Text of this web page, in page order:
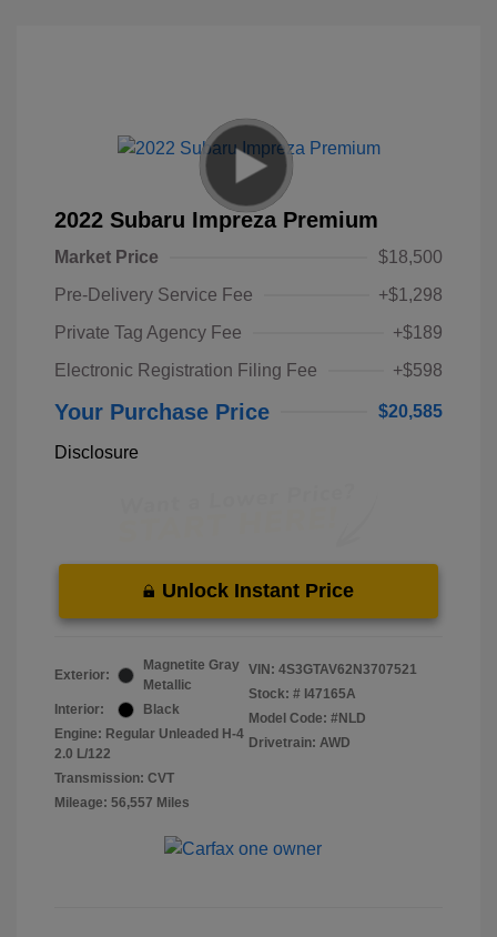
2022 Subaru Impreza Premium
Market Price
$18,500
Pre-Delivery Service Fee
+$1,298
Private Tag Agency Fee
+$189
Electronic Registration Filing Fee
+$598
Your Purchase Price $20,585
Disclosure
Unlock Instant Price
Exterior:
Magnetite Gray
Metallic
Interior:
Black
Engine: Regular Unleaded H-4
2.0 L/122
Transmission: CVT
Mileage: 56,557 Miles
VIN: 4S3GTAV62N3707521
Stock: # I47165A
Model Code: #NLD
Drivetrain: AWD